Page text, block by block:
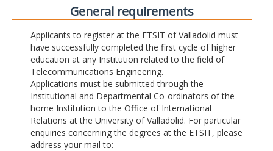
General requirements
Applicants to register at the ETSIT of Valladolid must
have successfully completed the first cycle of higher
education at any Institution related to the field of
Telecommunications Engineering.
Applications must be submitted through the
Institutional and Departmental Co-ordinators of the
home Institution to the Office of International
Relations at the University of Valladolid. For particular
enquiries concerning the degrees at the ETSIT, please
address your mail to: